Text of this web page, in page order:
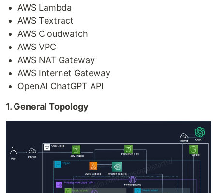
AWS Lambda
AWS Textract
AWS Cloudwatch
AWS VPC
AWS NAT Gateway
AWS Internet Gateway
OpenAI ChatGPT API
1. General Topology